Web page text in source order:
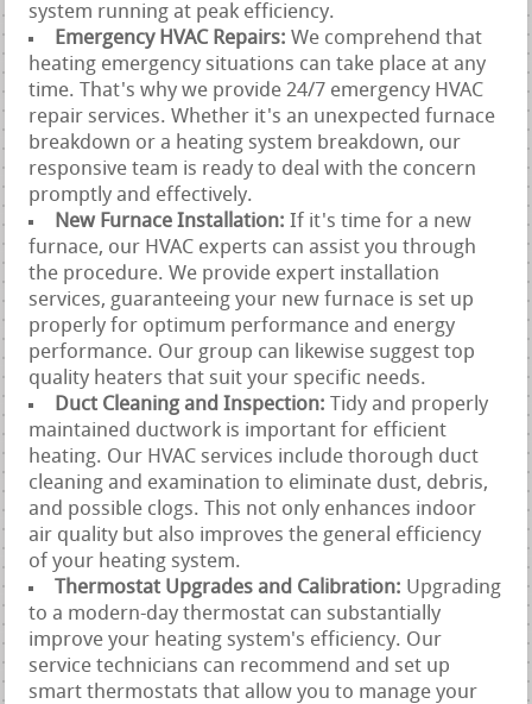
system running at peak efficiency.
Emergency HVAC Repairs:We comprehend that
heating emergency situations can take place at any
time. That's why we provide 24/7 emergency HVAC
repair services. Whether it's an unexpected furnace
breakdown or a heating system breakdown, our
responsive team is ready to deal with the concern
promptly and effectively.
New Furnace Installation:If it's time for a new
furnace, our HVAC experts can assist you through
the procedure. We provide expert installation
services, guaranteeing your new furnace is set up
properly for optimum performance and energy
performance. Our group can likewise suggest top
quality heaters that suit your specific needs.
Duct Cleaning and Inspection:
Tidy and properly
maintained ductwork is important for efficient
heating. Our HVAC services include thorough duct
cleaning and examination to eliminate dust, debris,
and possible clogs. This not only enhances indoor
air quality but also improves the general efficiency
of your heating system.
Thermostat Upgrades and Calibration: Upgrading
to a modern-day thermostat can substantially
improve your heating system's efficiency. Our
service technicians can recommend and set up
smart thermostats that allow you to manage your